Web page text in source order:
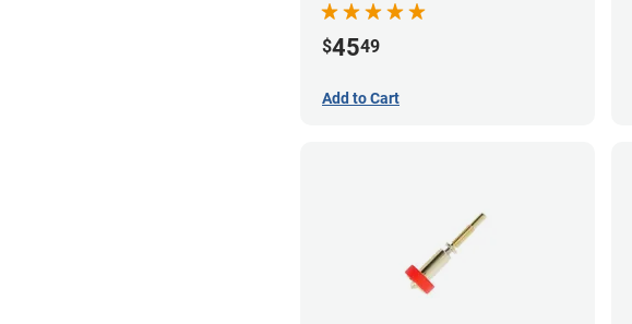
$4549
Add to Cart